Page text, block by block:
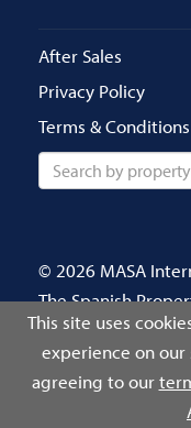
This site uses
experience on our
agreeing to our
After Sales
Privacy Policy
Terms & Conditions
© 2026 MASA
The Spanish
Call us on 020
Número de
Intermediación